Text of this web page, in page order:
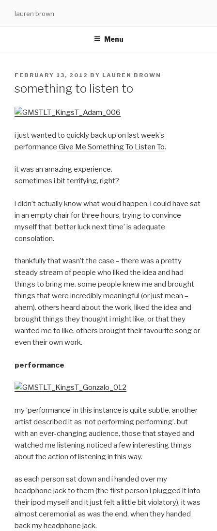
lauren brown
Menu
POSTED
FEBRUARY 13, 2012 BY LAUREN BROWN
something to listen to
i just wanted to quickly back up on last week’s
performance Give Me Something To Listen To.
it was an amazing experience.
sometimes i bit terrifying, right?
i didn’t actually know what would happen. i could have sat
in an empty chair for three hours, trying to convince
myself that ‘better luck next time’ is adequate
consolation.
thankfully that wasn’t the case – there was a pretty
steady stream of people who liked the idea and had
things to bring me. some people knew me and brought
things that were incredibly meaningful (or just mean –
ahem). others heard about the work, liked the idea and
brought things they thought i might like, or that they
wanted me to like. others brought their favourite song or
even their own work.
performance
my ‘performance’ in this instance is quite subtle. another
artist described it as ‘not performing performing’. but
with an ever-changing audience, those that stayed and
watched me listening noticed a few interesting things
about the action of listening in this way.
as each person sat down and i handed over my
headphone jack to them (the first person i plugged it into
their ipod myself and it just felt a little bit violatory), it was
almost ceremonial. as was the end, when they handed
back my headphone jack.